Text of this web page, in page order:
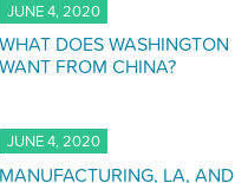
JUNE 4, 2020
WHAT DOES WASHINGTON
WANT FROM CHINA?
JUNE 4, 2020
MANUFACTURING, LA, AND